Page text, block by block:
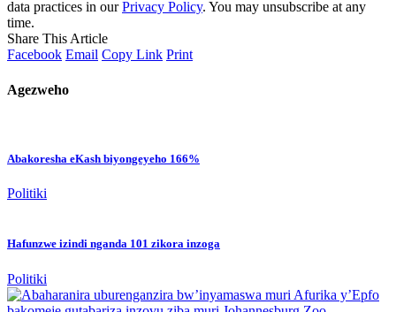
data practices in ourPrivacy Policy. You may unsubscribe at any
time.
Share This Article
Facebook Email Copy Link Print
Agezweho
Abakoresha eKash biyongeyeho 166%
Politiki
Hafunzwe izindi nganda 101 zikora inzoga
Politiki